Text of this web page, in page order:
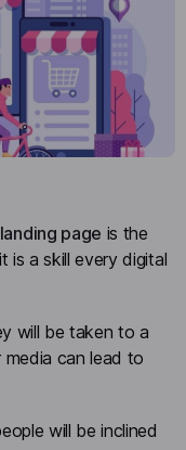
landing page is the
is a skill every digital
will be taken to a
media can lead to
will be inclined